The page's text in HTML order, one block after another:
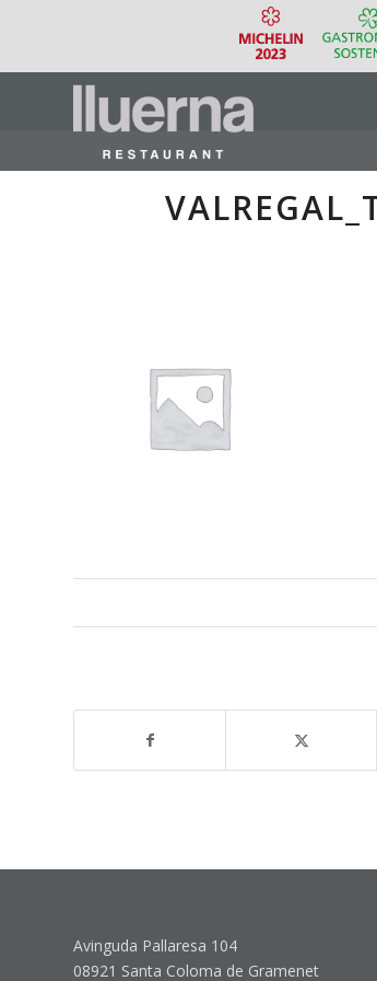
Avinguda Pallaresa 104
08921 Santa Coloma de Gramenet